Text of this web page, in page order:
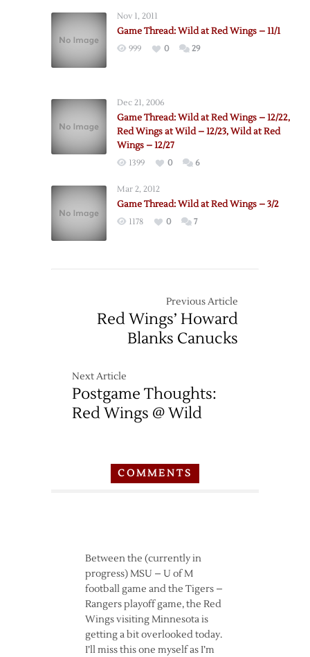
Nov 1, 2011
Game Thread: Wild at Red Wings – 11/1
999 0 29
Dec 21, 2006
Game Thread: Wild at Red Wings – 12/22,
Red Wings at Wild – 12/23, Wild at Red
Wings – 12/27
1399 0 6
Mar 2, 2012
Game Thread: Wild at Red Wings – 3/2
1178 0 7
Previous Article
Red Wings’ Howard
Blanks Canucks
Next Article
Postgame Thoughts:
Red Wings @ Wild
COMMENTS
Between the (currently in
progress) MSU – U of M
football game and the Tigers –
Rangers playoff game, the Red
Wings visiting Minnesota is
getting a bit overlooked today.
I’ll miss this one myself as I’m